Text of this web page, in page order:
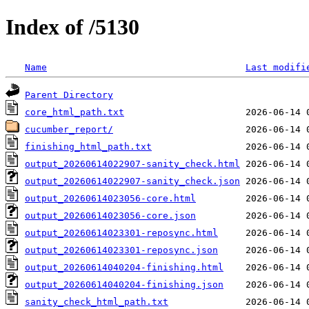
Index of /5130
Name Last
Parent Directory
core_html_path.txt
cucumber_report/
finishing_html_path.txt
output_20260614022907-sanity_check.html
output_20260614022907-sanity_check.json
output_20260614023056-core.html
output_20260614023056-core.json
output_20260614023301-reposync.html
output_20260614023301-reposync.json
output_20260614040204-finishing.html
output_20260614040204-finishing.json
sanity_check_html_path.txt